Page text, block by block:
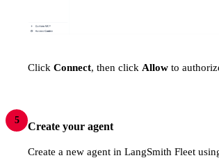
Click Connect, then click Allow to
5
Create your agent
Create a new agent in LangSmith Fleet